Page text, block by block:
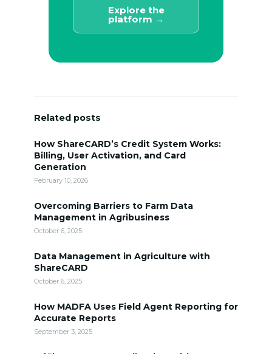
Explore the
platform →
Related posts
How ShareCARD’s Credit System Works:
Billing, User Activation, and Card
Generation
February 10, 2026
Overcoming Barriers to Farm Data
Management in Agribusiness
October 6, 2025
Data Management in Agriculture with
ShareCARD
October 6, 2025
How MADFA Uses Field Agent Reporting for
Accurate Reports
September 3, 2025